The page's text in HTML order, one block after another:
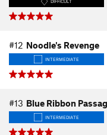
DIFFICULT
#12 Noodle's Revenge
INTERMEDIATE
#13 Blue Ribbon
INTERMEDIATE